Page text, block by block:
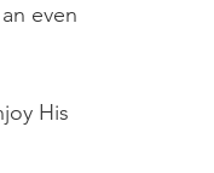
even
His